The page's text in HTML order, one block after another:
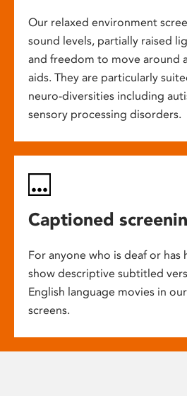
Our relaxed environment
sound levels, partially raised
and freedom to move around
aids. They are particularly
neuro-diversities including
sensory processing disorders.
Captioned
For anyone who is deaf or has
show descriptive subtitled
English language movies in
screens.